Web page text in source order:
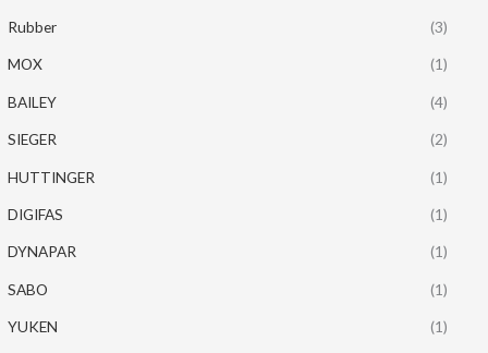
Rubber (3)
MOX (1)
BAILEY (4)
SIEGER (2)
HUTTINGER (1)
DIGIFAS (1)
DYNAPAR (1)
SABO (1)
YUKEN (1)